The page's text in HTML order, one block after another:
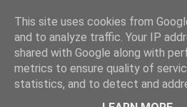
This site uses cookies from
and to analyze traffic. Your IP
shared with Google along with
metrics to ensure quality of
statistics, and to detect and